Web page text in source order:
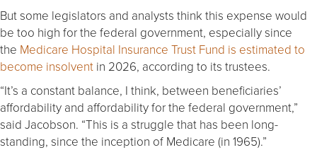
But some legislators and analysts think this expense would
be too high for the federal government, especially since
the Medicare Hospital Insurance Trust Fund is estimated to
become insolvent in 2026, according to its trustees.
“It’s a constant balance, I think, between beneficiaries’
affordability and affordability for the federal government,”
said Jacobson. “This is a struggle that has been long-
standing, since the inception of Medicare (in 1965).”